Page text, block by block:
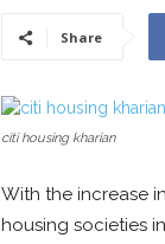
Share
citi housing kharian
With the increase
housing societies